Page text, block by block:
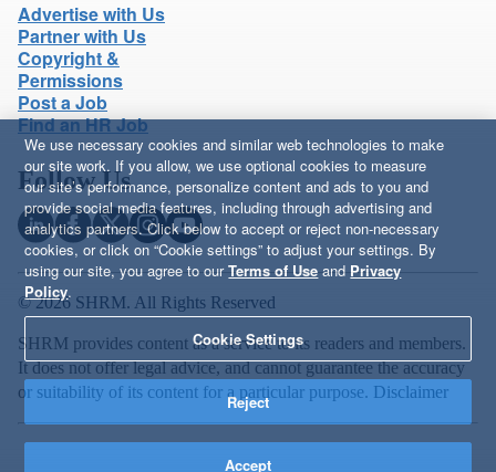
Advertise with Us
Partner with Us
Copyright &
Permissions
Post a Job
Find an HR Job
Follow Us
© 2026 SHRM. All Rights Reserved
SHRM provides content as a service to its readers and members.
It does not offer legal advice, and cannot guarantee the accuracy
or suitability of its content for a particular purpose. Disclaimer
We use necessary cookies and similar web technologies to make
our site work. If you allow, we use optional cookies to measure
our site’s performance, personalize content and ads to you and
provide social media features, including through advertising and
analytics partners. Click below to accept or reject non-necessary
cookies, or click on “Cookie settings” to adjust your settings. By
using our site, you agree to ourTerms of Use and Privacy
Policy.
Cookie Settings
Reject
Accept